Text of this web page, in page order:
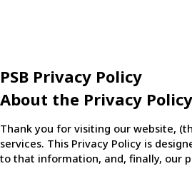
PSB Privacy Policy
About the Privacy Policy
Thank you for visiting our website,
services. This Privacy Policy is
to that information, and, finally, our